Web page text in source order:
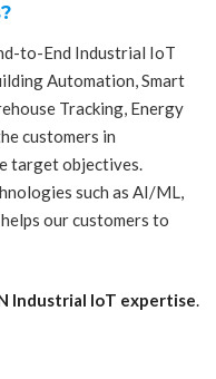
to-End Industrial IoT
Automation, Smart
Tracking, Energy
customers in
target objectives.
such as AI/ML,
our customers to
Industrial IoT expertise.